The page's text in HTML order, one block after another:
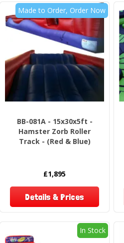
Made to Order, Order Now
BB-081A - 15x30x5ft -
Hamster Zorb Roller
Track - (Red & Blue)
£1,895
Details & Prices
In Stock